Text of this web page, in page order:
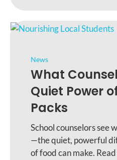
News
What
Quiet Power
Packs
School counselors see
—the quiet, powerful
of food can make.